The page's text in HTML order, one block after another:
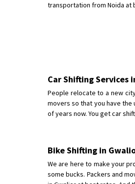
transportation from Noida at
Car Shifting Services
People relocate to a new
movers so that you have the
of years now. You get car
Bike Shifting in
We are here to make your
some bucks. Packers and